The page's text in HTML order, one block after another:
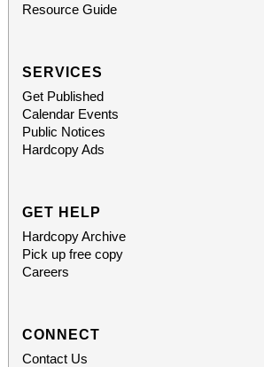
Resource Guide
SERVICES
Get Published
Calendar Events
Public Notices
Hardcopy Ads
GET HELP
Hardcopy Archive
Pick up free copy
Careers
CONNECT
Contact Us